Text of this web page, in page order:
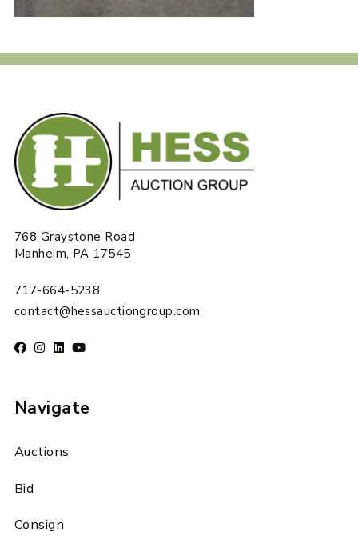
768 Graystone Road
Manheim, PA 17545
717-664-5238
contact@hessauctiongroup.com
Navigate
Auctions
Bid
Consign